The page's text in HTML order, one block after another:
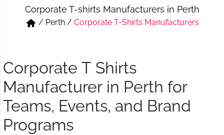
Short & Skirts
Track Pant & Joggers
Corporate T-shirts Manufacturers in Perth
/ Perth/ Corporate T-Shirts Manufacturers
Corporate T Shirts
Manufacturer in Perth for
Teams, Events, and Brand
Programs